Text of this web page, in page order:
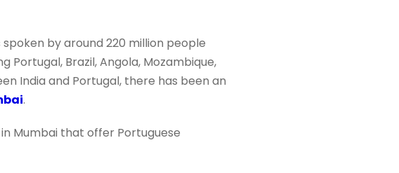
by around 220 million people
Portugal, Brazil, Angola, Mozambique,
India and Portugal, there has been an
.
Mumbai that offer Portuguese